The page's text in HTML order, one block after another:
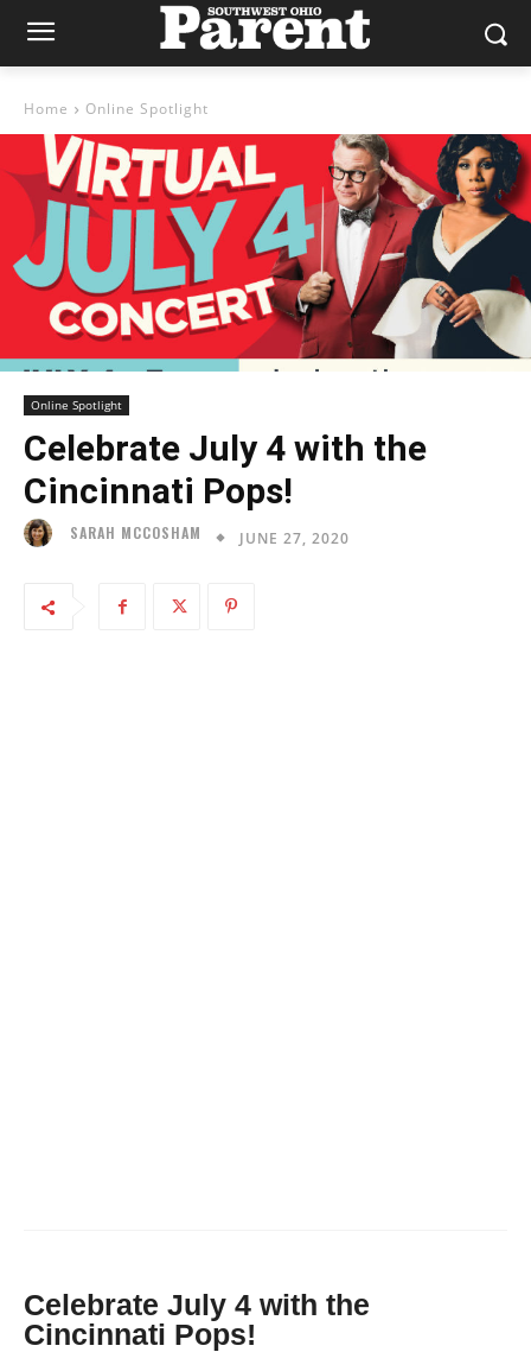
Home Online Spotlight
Online Spotlight
Celebrate July 4 with the
Cincinnati Pops!
SARAH MCCOSHAM JUNE 27, 2020
Celebrate July 4 with the
Cincinnati Pops!